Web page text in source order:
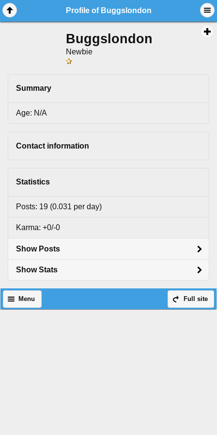
Profile of Buggslondon
Buggslondon
Newbie
Summary
Age: N/A
Contact information
Statistics
Posts: 19 (0.031 per day)
Karma: +0/-0
Show Posts
Show Stats
Full site
Menu